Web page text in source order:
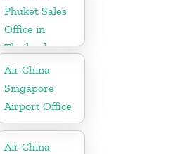
Phuket Sales
Office in
Thailand
Air China
Singapore
Airport Office
Air China